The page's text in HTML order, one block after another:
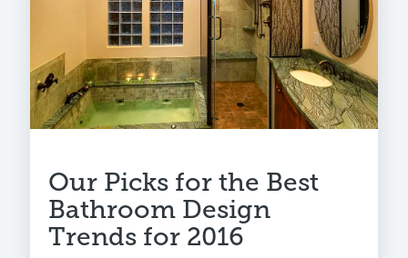
Our Picks for the Best
Bathroom Design
Trends for 2016